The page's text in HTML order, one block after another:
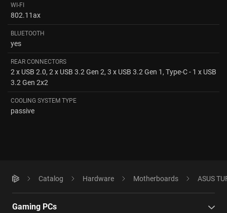
WI-FI
802.11ax
BLUETOOTH
yes
REAR CONNECTORS
2 x USB 2.0, 2 x USB 3.2 Gen 2, 3 x USB 3.2 Gen 1, Type-C - 1 x USB
3.2 Gen 2x2
COOLING SYSTEM TYPE
passive
Catalog Hardware Motherboards ASUS
Gaming PCs